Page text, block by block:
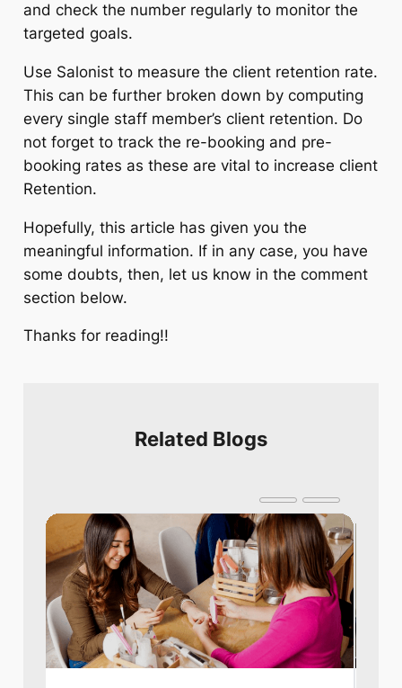
and check the number regularly to monitor the
targeted goals.
Use Salonist to measure the client retention rate.
This can be further broken down by computing
every single staff member’s client retention. Do
not forget to track the re-booking and pre-
booking rates as these are vital to increase client
Retention.
Hopefully, this article has given you the
meaningful information. If in any case, you have
some doubts, then, let us know in the comment
section below.
Thanks for reading!!
Related Blogs